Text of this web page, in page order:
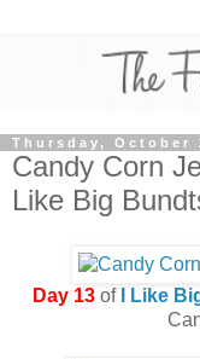
Thursday, October
Candy Corn
Like Big
Day 13of
I Like